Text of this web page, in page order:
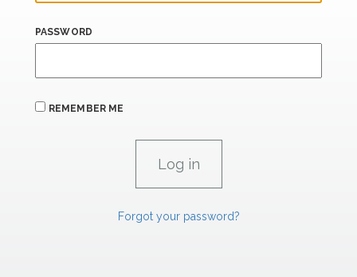
PASSWORD
REMEMBER ME
Forgot your password?